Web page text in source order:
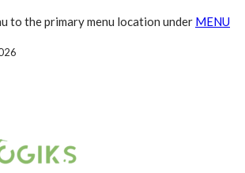
to the primary menu location under MENU